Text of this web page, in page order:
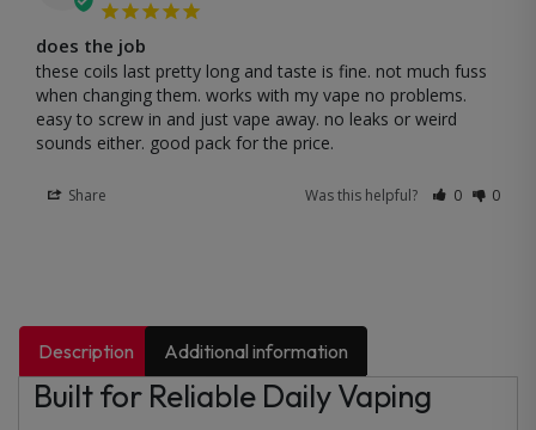
does the job
these coils last pretty long and taste is fine. not much fuss
when changing them. works with my vape no problems.
easy to screw in and just vape away. no leaks or weird
sounds either. good pack for the price.
Share Was this helpful? 0 0
Description Additional information
Built for Reliable Daily Vaping